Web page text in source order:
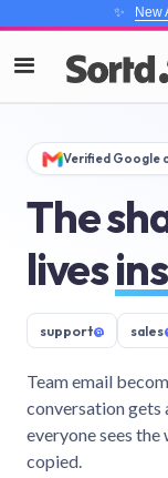
✨ New
Verified Google
The
lives
support@ sales
Team email
conversation gets
everyone sees
copied.